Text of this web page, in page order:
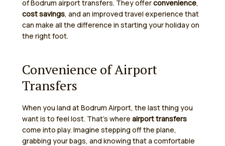
of Bodrum airport transfers. They offerconvenience,
cost savings, and an improved travel experience that
can make all the difference in starting your holiday on
the right foot.
Convenience of Airport
Transfers
When you land at Bodrum Airport, the last thing you
want is to feel lost. That’s where airport transfers
come into play. Imagine stepping off the plane,
grabbing your bags, and knowing that a comfortable